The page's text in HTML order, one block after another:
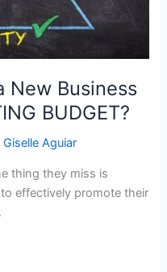
New Business
BUDGET?
Giselle Aguiar
thing they miss is
effectively promote their